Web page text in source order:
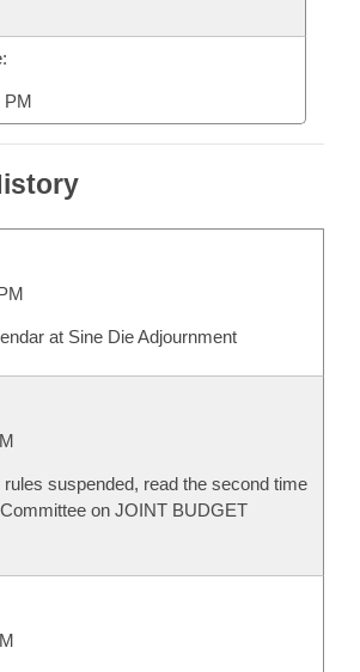
PM
at Sine Die Adjournment
suspended, read the second time
on JOINT BUDGET